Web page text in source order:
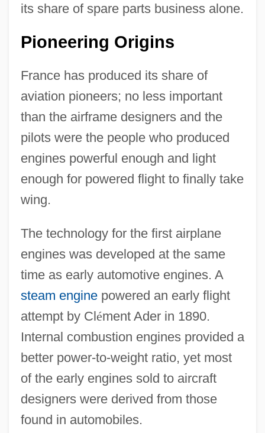
its share of spare parts business alone.
Pioneering Origins
France has produced its share of
aviation pioneers; no less important
than the airframe designers and the
pilots were the people who produced
engines powerful enough and light
enough for powered flight to finally take
wing.
The technology for the first airplane
engines was developed at the same
time as early automotive engines. A
steam enginepowered an early flight
attempt by Clément Ader in 1890.
Internal combustion engines provided a
better power-to-weight ratio, yet most
of the early engines sold to aircraft
designers were derived from those
found in automobiles.